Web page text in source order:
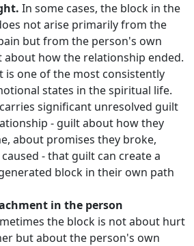
In some cases, the block in the
not arise primarily from the
but from the person's own
about how the relationship ended.
is one of the most consistently
states in the spiritual life.
significant unresolved guilt
- guilt about how they
about promises they broke,
- that guilt can create a
block in their own path
in the person
the block is not about hurt
but about the person's own